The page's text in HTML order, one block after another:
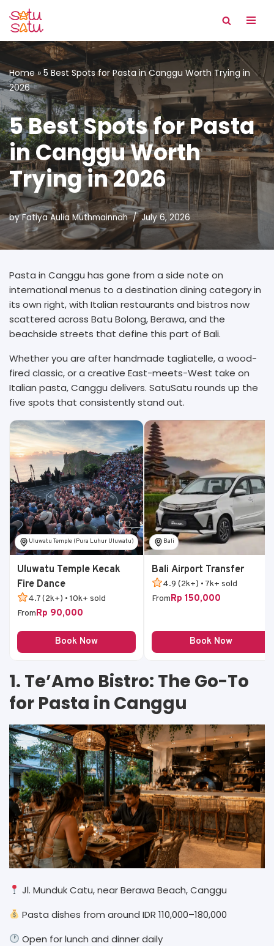
Skip
to
content
Home»5 Best Spots for Pasta in Canggu Worth Trying in
2026
5 Best Spots for Pasta
in Canggu Worth
Trying in 2026
byFatiya Aulia Muthmainnah July 6, 2026
Pasta in Canggu has gone from a side note on
international menus to a destination dining category in
its own right, with Italian restaurants and bistros now
scattered across Batu Bolong, Berawa, and the
beachside streets that define this part of Bali.
Whether you are after handmade tagliatelle, a wood-
fired classic, or a creative East-meets-West take on
Italian pasta, Canggu delivers. SatuSatu rounds up the
five spots that consistently stand out.
Uluwatu Temple (Pura Luhur Uluwatu)
Uluwatu Temple Kecak
Fire Dance
4.7 (2k+) • 10k+ sold
FromRp 90,000
Book Now
Bali
Bali Airport Transfer
4.9 (2k+) • 7k+ sold
FromRp 150,000
Book Now
1. Te’Amo Bistro: The Go-To
for Pasta in Canggu
Jl. Munduk Catu, near Berawa Beach, Canggu
Pasta dishes from around IDR 110,000–180,000
Open for lunch and dinner daily